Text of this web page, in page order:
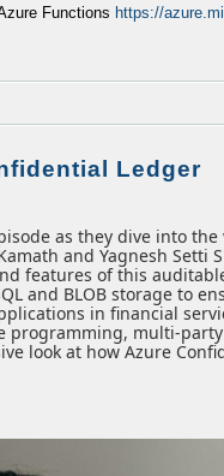
Functions https://
Ledger
as they dive into
and Yagnesh Setti
features of this
and BLOB storage to
in financial
programming, multi-
look at how Azure